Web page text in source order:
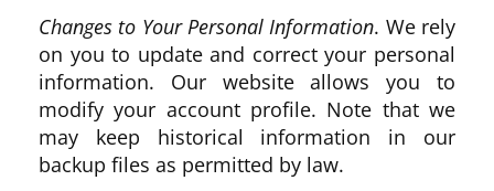
Changes to Your Personal Information. We rely
on you to update and correct your personal
information. Our website allows you to
modify your account profile. Note that we
may keep historical information in our
backup files as permitted by law.